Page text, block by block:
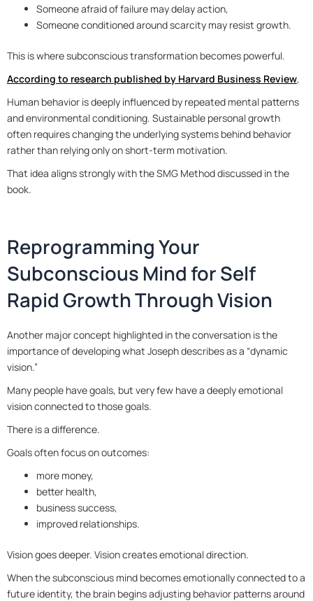
Someone afraid of failure may delay action,
Someone conditioned around scarcity may resist growth.
This is where subconscious transformation becomes powerful.
According to research published by Harvard Business Review,
Human behavior is deeply influenced by repeated mental patterns
and environmental conditioning. Sustainable personal growth
often requires changing the underlying systems behind behavior
rather than relying only on short-term motivation.
That idea aligns strongly with the SMG Method discussed in the
book.
Reprogramming Your
Subconscious Mind for Self
Rapid Growth Through Vision
Another major concept highlighted in the conversation is the
importance of developing what Joseph describes as a “dynamic
vision.”
Many people have goals, but very few have a deeply emotional
vision connected to those goals.
There is a difference.
Goals often focus on outcomes:
more money,
better health,
business success,
improved relationships.
Vision goes deeper. Vision creates emotional direction.
When the subconscious mind becomes emotionally connected to a
future identity, the brain begins adjusting behavior patterns around